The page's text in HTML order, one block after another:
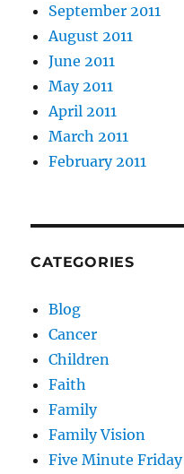
September 2011
August 2011
June 2011
May 2011
April 2011
March 2011
February 2011
CATEGORIES
Blog
Cancer
Children
Faith
Family
Family Vision
Five Minute Friday